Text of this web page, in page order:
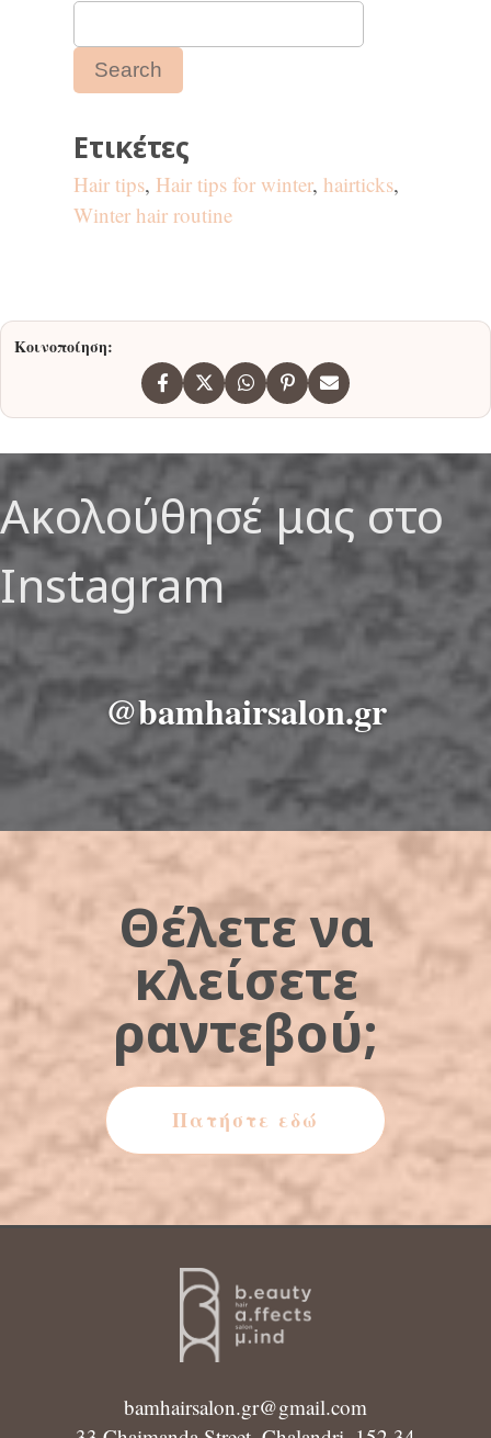
Ετικέτες
Hair tips, Hair tips for winter, hairticks,
Winter hair routine
Κοινοποίηση:
Ακολούθησέ μας στο
Instagram
@bamhairsalon.gr
Θέλετε να
κλείσετε
ραντεβού;
Πατήστε εδώ
bamhairsalon.gr@gmail.com